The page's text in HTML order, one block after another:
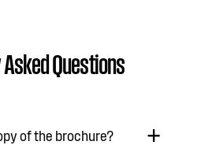
Questions
of the brochure?